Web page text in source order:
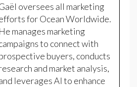
oversees all marketing
for Ocean Worldwide.
He manages marketing
to connect with
buyers, conducts
and market analysis,
leverages AI to enhance